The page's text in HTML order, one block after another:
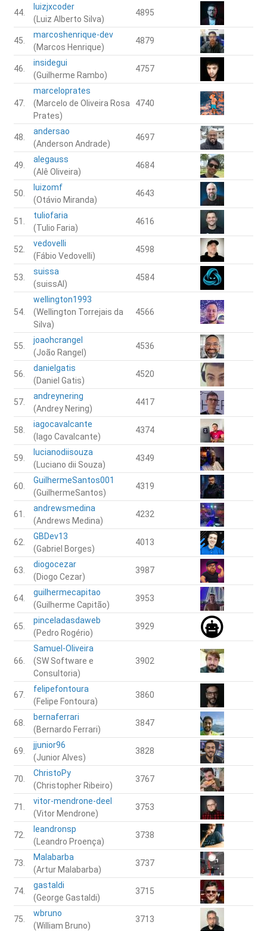
44.
luizjxcoder
(Luiz Alberto Silva)
4895
45.
marcoshenrique-dev
(Marcos Henrique)
4879
46.
insidegui
(Guilherme Rambo)
4757
47.
marceloprates
(Marcelo de Oliveira Rosa
Prates)
4740
48.
andersao
(Anderson Andrade)
4697
49.
alegauss
(Alê Oliveira)
4684
50.
luizomf
(Otávio Miranda)
4643
51.
tuliofaria
(Tulio Faria)
4616
52.
vedovelli
(Fábio Vedovelli)
4598
53.
suissa
(suissAI)
4584
54.
wellington1993
(Wellington Torrejais da
Silva)
4566
55.
joaohcrangel
(João Rangel)
4536
56.
danielgatis
(Daniel Gatis)
4520
57.
andreynering
(Andrey Nering)
4417
58.
iagocavalcante
(Iago Cavalcante)
4374
59.
lucianodiisouza
(Luciano dii Souza)
4349
60.
GuilhermeSantos001
(GuilhermeSantos)
4319
61.
andrewsmedina
(Andrews Medina)
4232
62.
GBDev13
(Gabriel Borges)
4013
63.
diogocezar
(Diogo Cezar)
3987
64.
guilhermecapitao
(Guilherme Capitão)
3953
65.
pinceladasdaweb
(Pedro Rogério)
3929
66.
Samuel-Oliveira
(SW Software e
Consultoria)
3902
67.
felipefontoura
(Felipe Fontoura)
3860
68.
bernaferrari
(Bernardo Ferrari)
3847
69.
jjunior96
(Junior Alves)
3828
70.
ChristoPy
(Christopher Ribeiro)
3767
71.
vitor-mendrone-deel
(Vitor Mendrone)
3753
72.
leandronsp
(Leandro Proença)
3738
73.
Malabarba
(Artur Malabarba)
3737
74.
gastaldi
(George Gastaldi)
3715
75.
wbruno
(William Bruno)
3713